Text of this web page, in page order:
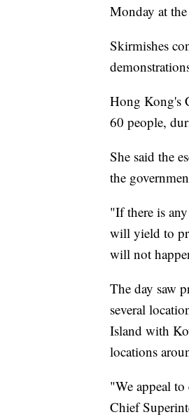
Monday at
Skirmishes
Hong Kong's
60 people,
She said the
the
"If there is
will yield to
will not
The day saw
several
Island with
locations
"We appeal
Chief